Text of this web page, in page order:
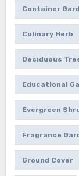
Container
Culinary Herb
Deciduous
Educational
Evergreen
Fragrance
Ground Cover